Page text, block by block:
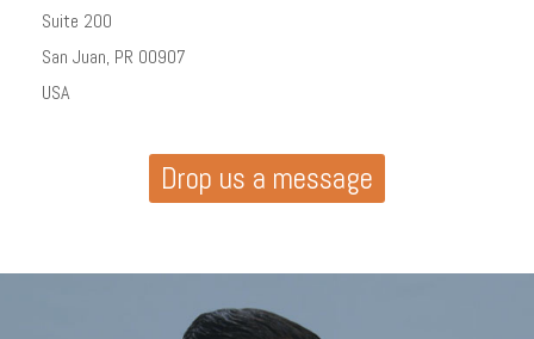
Suite 200
San Juan, PR 00907
USA
Drop us a message